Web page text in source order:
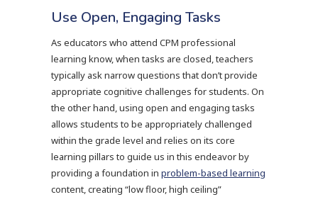
Use Open, Engaging Tasks
As educators who attend CPM professional
learning know, when tasks are closed, teachers
typically ask narrow questions that don’t provide
appropriate cognitive challenges for students. On
the other hand, using open and engaging tasks
allows students to be appropriately challenged
within the grade level and relies on its core
learning pillars to guide us in this endeavor by
providing a foundation in problem-based learning
content, creating “low floor, high ceiling”